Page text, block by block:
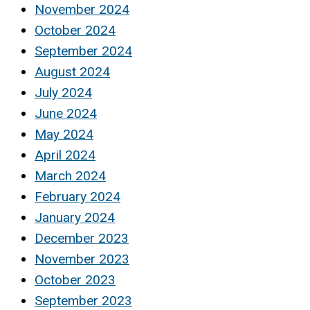
November 2024
October 2024
September 2024
August 2024
July 2024
June 2024
May 2024
April 2024
March 2024
February 2024
January 2024
December 2023
November 2023
October 2023
September 2023